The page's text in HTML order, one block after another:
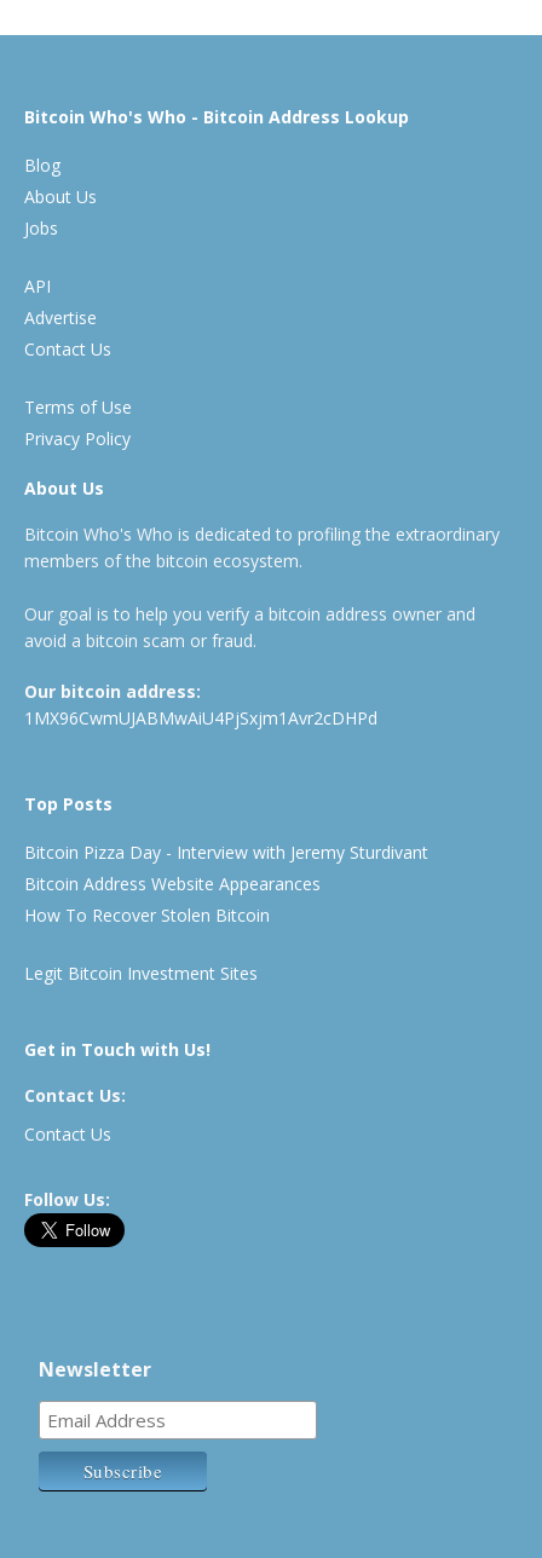
Bitcoin Who's Who - Bitcoin Address Lookup
Blog
About Us
Jobs
API
Advertise
Contact Us
Terms of Use
Privacy Policy
About Us
Bitcoin Who's Who is dedicated to profiling the extraordinary
members of the bitcoin ecosystem.
Our goal is to help you verify a bitcoin address owner and
avoid a bitcoin scam or fraud.
Our bitcoin address:
1MX96CwmUJABMwAiU4PjSxjm1Avr2cDHPd
Top Posts
Bitcoin Pizza Day - Interview with Jeremy Sturdivant
Bitcoin Address Website Appearances
How To Recover Stolen Bitcoin
Legit Bitcoin Investment Sites
Get in Touch with Us!
Contact Us:
Contact Us
Follow Us:
Newsletter